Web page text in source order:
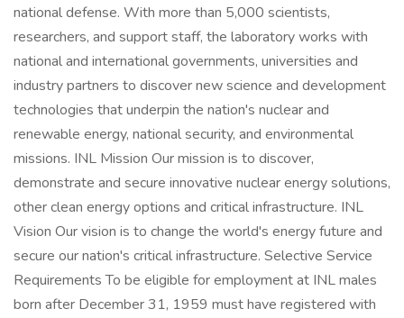
national defense. With more than 5,000 scientists,
researchers, and support staff, the laboratory works with
national and international governments, universities and
industry partners to discover new science and development
technologies that underpin the nation's nuclear and
renewable energy, national security, and environmental
missions. INL Mission Our mission is to discover,
demonstrate and secure innovative nuclear energy solutions,
other clean energy options and critical infrastructure. INL
Vision Our vision is to change the world's energy future and
secure our nation's critical infrastructure. Selective Service
Requirements To be eligible for employment at INL males
born after December 31, 1959 must have registered with